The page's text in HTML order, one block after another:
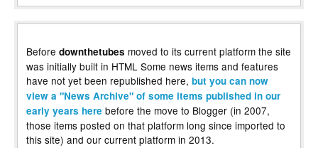
Before downthetubes moved to its current platform the site
was initially built in HTML Some news items and features
have not yet been republished here, but you can now
view a "News Archive" of some items published in our
early years here before the move to Blogger (in 2007,
those items posted on that platform long since imported to
this site) and our current platform in 2013.